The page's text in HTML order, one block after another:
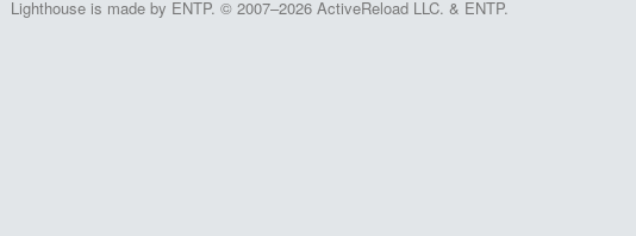
Lighthouse is made by ENTP. © 2007–2026 ActiveReload LLC. & ENTP.